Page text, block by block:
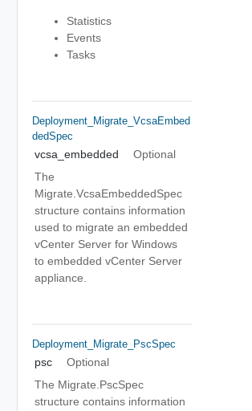
Statistics
Events
Tasks
Deployment_Migrate_VcsaEmbed
DedSpec
vcsa_embedded
Optional
The
Migrate.VcsaEmbeddedSpec
structure contains information
used to migrate an embedded
vCenter Server for Windows
to embedded vCenter Server
appliance.
Deployment_Migrate_PscSpec
psc
Optional
The Migrate.PscSpec
structure contains information